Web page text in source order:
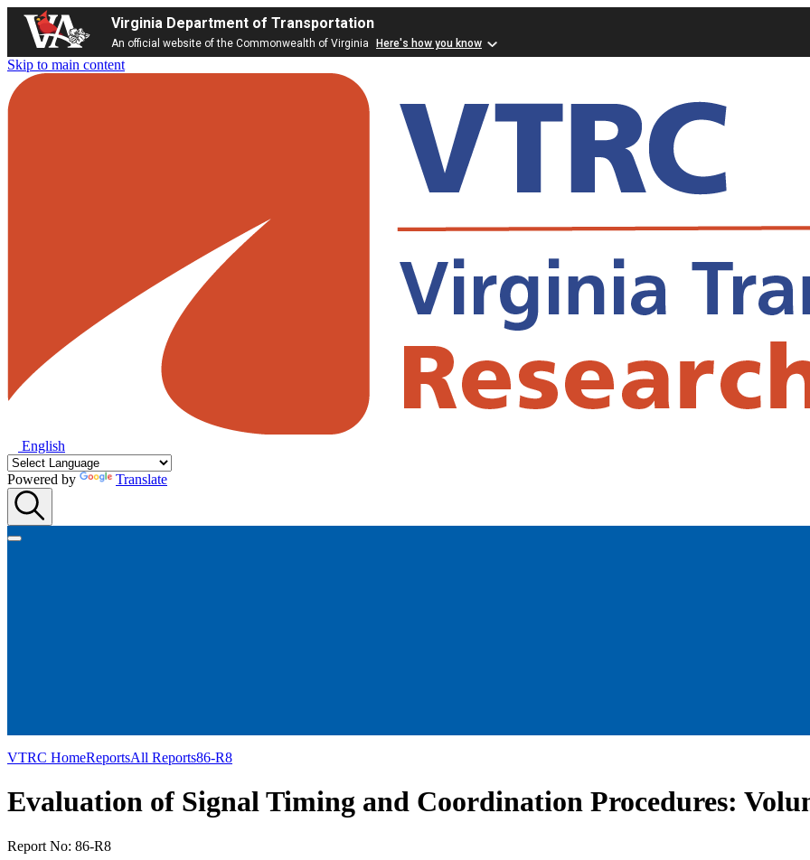
Virginia Department of Transportation
An official website of the Commonwealth of Virginia Here's how you know
Skip to main content
English
Powered by Translate
VTRC HomeReportsAll Reports86-R8
Evaluation of Signal Timing and Coordination Procedures:
Report No: 86-R8